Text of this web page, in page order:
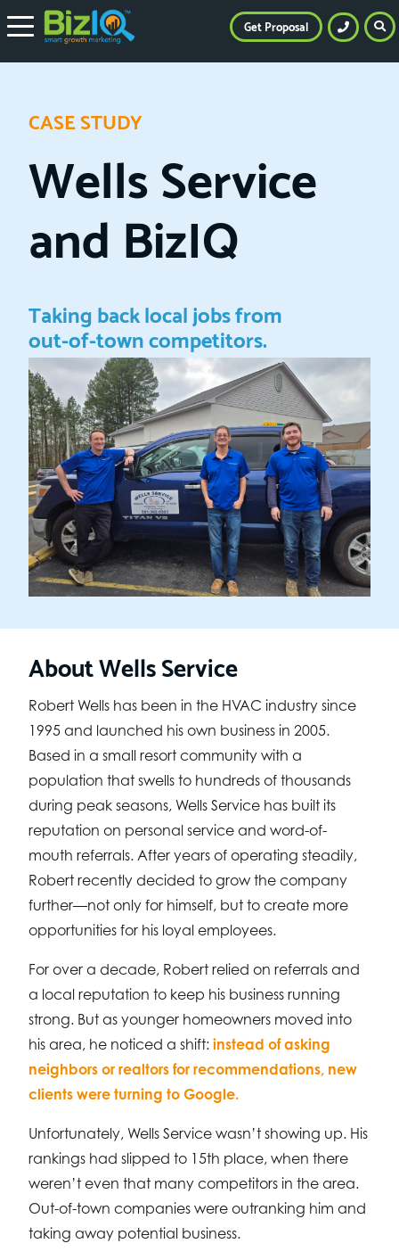
CASE STUDY
Wells Service
and BizIQ
Taking back local jobs from
out-of-town competitors.
About Wells Service
Robert Wells has been in the HVAC industry since
1995 and launched his own business in 2005.
Based in a small resort community with a
population that swells to hundreds of thousands
during peak seasons, Wells Service has built its
reputation on personal service and word-of-
mouth referrals. After years of operating steadily,
Robert recently decided to grow the company
further—not only for himself, but to create more
opportunities for his loyal employees.
For over a decade, Robert relied on referrals and
a local reputation to keep his business running
strong. But as younger homeowners moved into
his area, he noticed a shift: instead of asking
neighbors or realtors for recommendations, new
clients were turning to Google.
Unfortunately, Wells Service wasn’t showing up. His
rankings had slipped to 15th place, when there
weren’t even that many competitors in the area.
Out-of-town companies were outranking him and
taking away potential business.
Get Proposal